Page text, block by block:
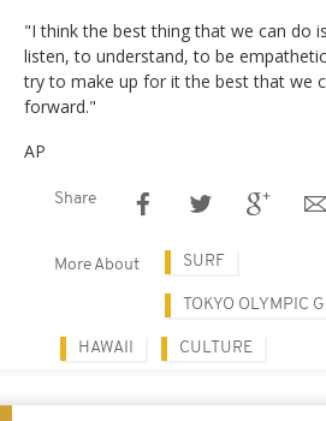
"I think the best thing that we can do
listen, to understand, to be
try to make up for it the best that we
forward."
AP
Share
More About SURF
TOKYO OLYMPIC
HAWAII CULTURE